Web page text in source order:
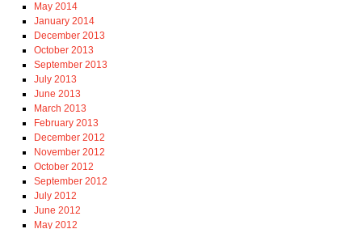
May 2014
January 2014
December 2013
October 2013
September 2013
July 2013
June 2013
March 2013
February 2013
December 2012
November 2012
October 2012
September 2012
July 2012
June 2012
May 2012